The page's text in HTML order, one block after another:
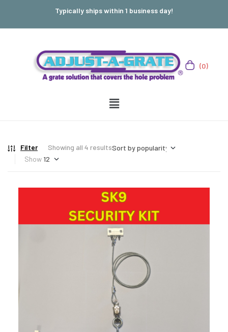
Typically ships within 1 business day!
(0)
Filter
Showing all 4 results
Show